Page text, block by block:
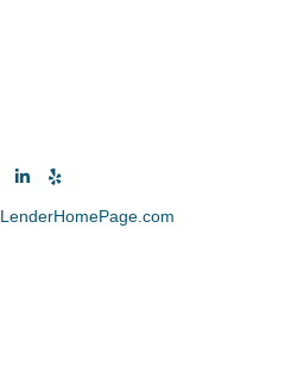
LenderHomePage.com